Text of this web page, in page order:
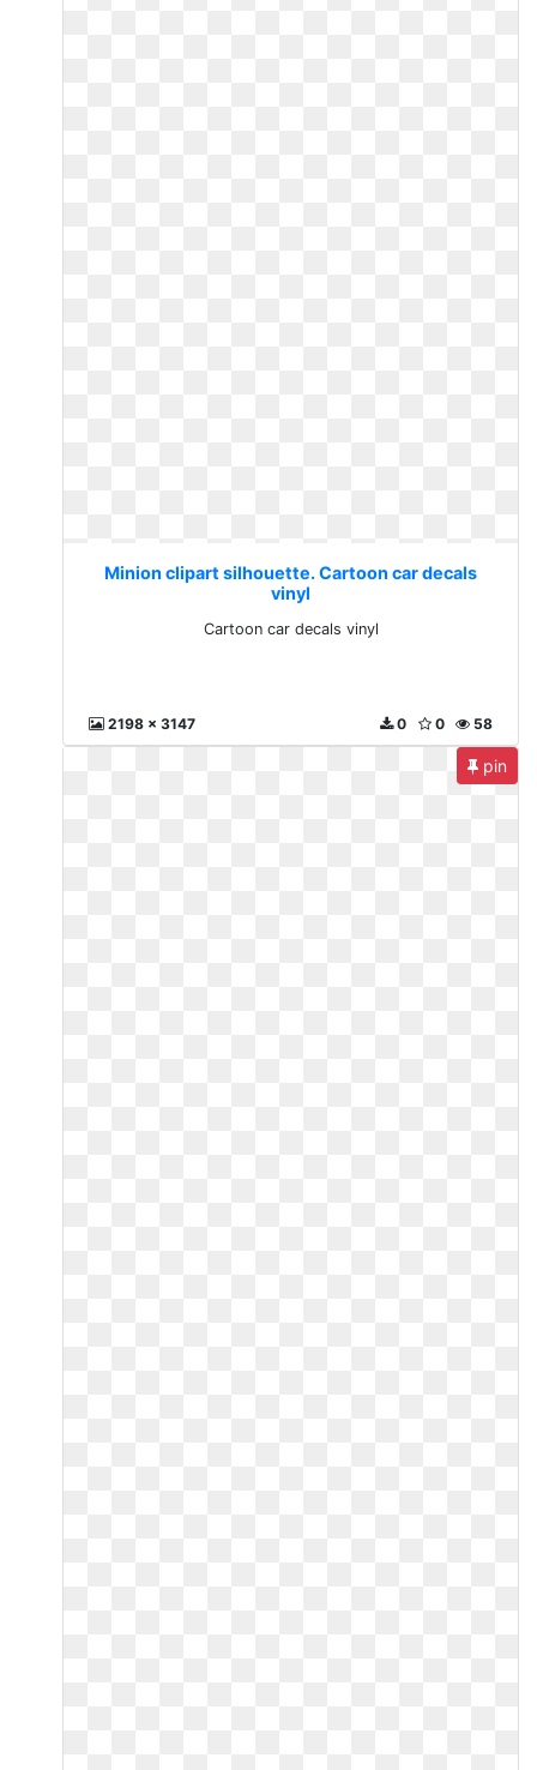
Minion clipart silhouette. Cartoon car decals
vinyl
Cartoon car decals vinyl
2198 x 3147 58
0
0
pin